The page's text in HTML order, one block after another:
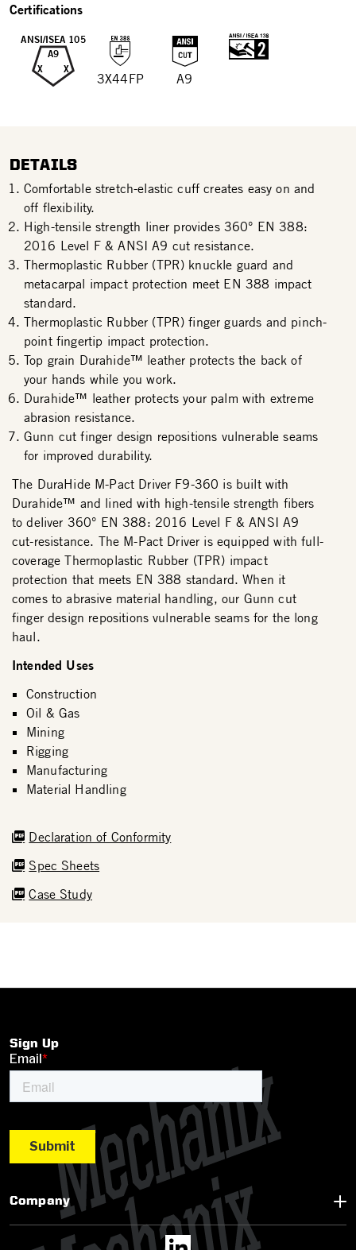
Certifications
ANSI/ISEA 105
A9
X X
3X44FP A9
DETAILS
Comfortable stretch-elastic cuff creates easy on and
off flexibility.
High-tensile strength liner provides 360° EN 388:
2016 Level F & ANSI A9 cut resistance.
Thermoplastic Rubber (TPR) knuckle guard and
metacarpal impact protection meet EN 388 impact
standard.
Thermoplastic Rubber (TPR) finger guards and pinch-
point fingertip impact protection.
Top grain Durahide™ leather protects the back of
your hands while you work.
Durahide™ leather protects your palm with extreme
abrasion resistance.
Gunn cut finger design repositions vulnerable seams
for improved durability.
Declaration of Conformity
Spec Sheets
Case Study
The DuraHide M-Pact Driver F9-360 is built with
Durahide™ and lined with high-tensile strength fibers
to deliver 360° EN 388: 2016 Level F & ANSI A9
cut-resistance. The M-Pact Driver is equipped with full-
coverage Thermoplastic Rubber (TPR) impact
protection that meets EN 388 standard. When it
comes to abrasive material handling, our Gunn cut
finger design repositions vulnerable seams for the long
haul.
Intended Uses
Construction
Oil & Gas
Mining
Rigging
Manufacturing
Material Handling
Sign Up
Company